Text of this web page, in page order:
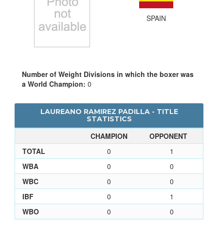
SPAIN
Number of Weight Divisions in which the boxer was
a World Champion: 0
LAUREANO RAMIREZ PADILLA - TITLE
STATISTICS
CHAMPION
OPPONENT
TOTAL
0
1
WBA
0
0
WBC
0
0
IBF
0
1
WBO
0 0